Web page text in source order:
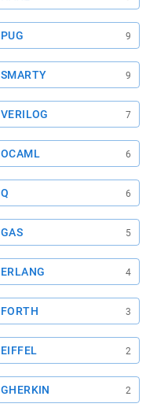
PUG 9
SMARTY 9
VERILOG 7
OCAML 6
Q 6
GAS 5
ERLANG 4
FORTH 3
EIFFEL 2
GHERKIN 2